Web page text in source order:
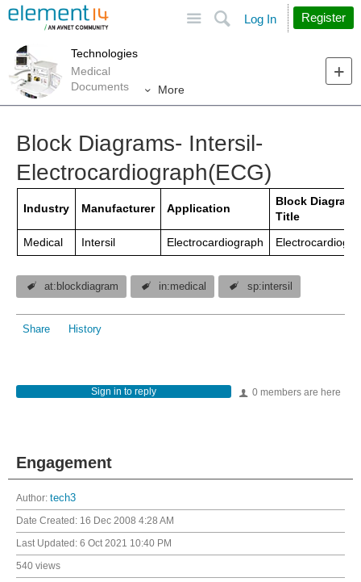
Search
Log In Register
Technologies
Medical
Documents
More
Block Diagrams- Intersil-
Electrocardiograph(ECG)
Industry Manufacturer Application
Block Diagram
Title
Medical
Intersil Electrocardiograph
at:blockdiagram in:medical sp:intersil
Share History
0 members are here
Sign in to reply
Engagement
Author: tech3
Date Created: 16 Dec 2008 4:28 AM
Last Updated: 6 Oct 2021 10:40 PM
540 views